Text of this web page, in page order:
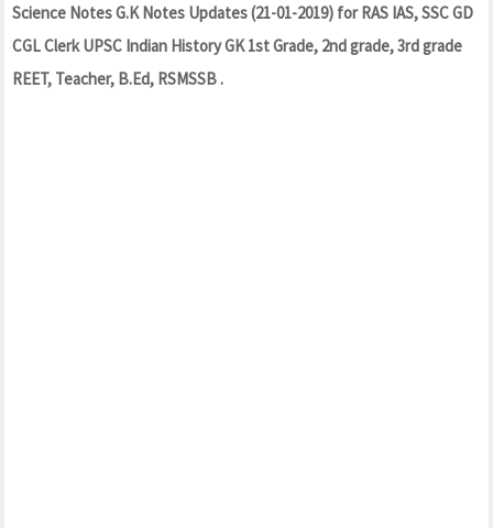
Science Notes G.K Notes Updates (21-01-2019) for RAS IAS, SSC GD
CGL Clerk UPSC Indian History GK 1st Grade, 2nd grade, 3rd grade
REET, Teacher, B.Ed, RSMSSB .